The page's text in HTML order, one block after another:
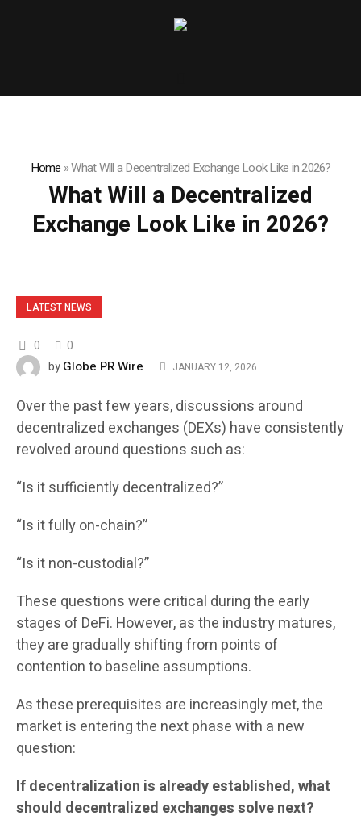
Home »What Will a Decentralized Exchange Look Like in 2026?
What Will a Decentralized
Exchange Look Like in 2026?
LATEST NEWS
0
0
byGlobe PR Wire JANUARY 12, 2026
Over the past few years, discussions around
decentralized exchanges (DEXs) have consistently
revolved around questions such as:
“Is it sufficiently decentralized?”
“Is it fully on-chain?”
“Is it non-custodial?”
These questions were critical during the early
stages of DeFi. However, as the industry matures,
they are gradually shifting from points of
contention to baseline assumptions.
As these prerequisites are increasingly met, the
market is entering the next phase with a new
question:
If decentralization is already established, what
should decentralized exchanges solve next?